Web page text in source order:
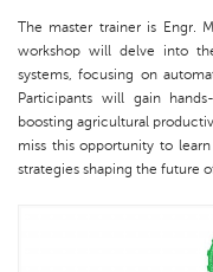
The master trainer is Engr.
workshop will delve into
systems, focusing on
Participants will gain
boosting agricultural
miss this opportunity to
strategies shaping the future